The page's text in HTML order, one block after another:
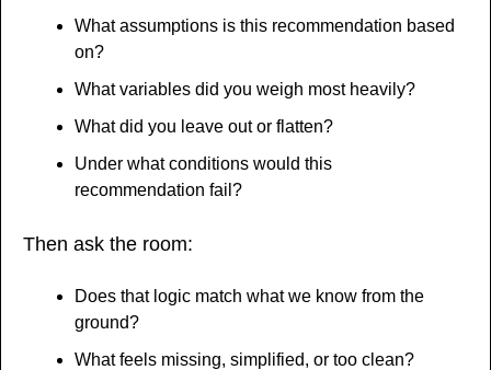
What assumptions is this recommendation based
on?
What variables did you weigh most heavily?
What did you leave out or flatten?
Under what conditions would this
recommendation fail?
Then ask the room:
Does that logic match what we know from the
ground?
What feels missing, simplified, or too clean?